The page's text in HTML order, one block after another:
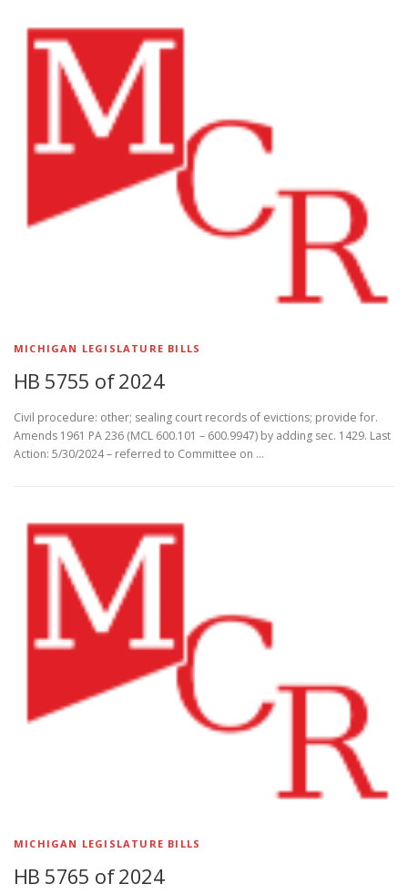
MICHIGAN LEGISLATURE BILLS
HB 5755 of 2024
Civil procedure: other; sealing court records of evictions; provide for.
Amends 1961 PA 236 (MCL 600.101 – 600.9947) by adding sec. 1429. Last
Action: 5/30/2024 – referred to Committee on …
MICHIGAN LEGISLATURE BILLS
HB 5765 of 2024